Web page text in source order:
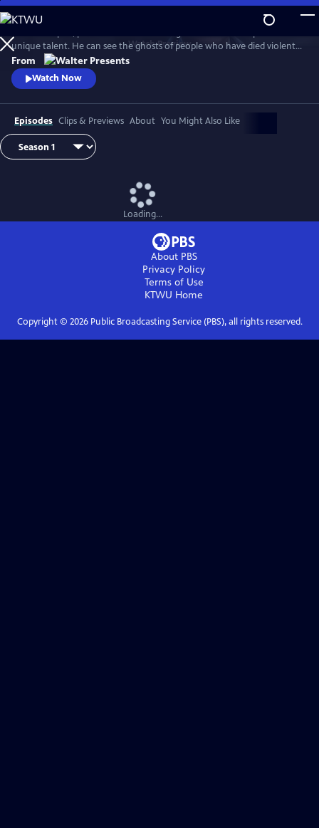
Skip
to
Main
Content
WatchPreview
unique talent. He can see the ghosts of people who have died violent
deaths and listen to their final thoughts. Shrouded in an air of mystery
that drive most away, he never laughs and his heart beats for two
women. From Walter Presents, in Italian with English subtitles.
From
Watch Now
Episodes Clips & Previews About You Might Also Like
Loading...
About PBS
Privacy Policy
Terms of Use
KTWU Home
Copyright © 2026Public Broadcasting Service (PBS), all rights reserved.